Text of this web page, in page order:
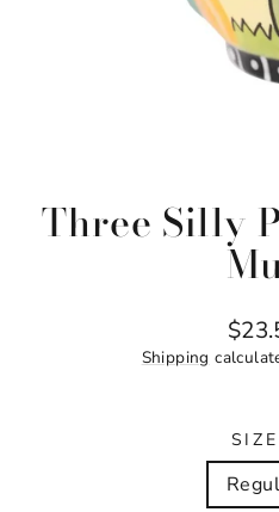
Three Silly
price
Shipping
SIZE